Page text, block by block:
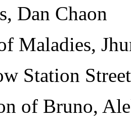
Dan Chaon
Maladies,
Station
of Bruno,